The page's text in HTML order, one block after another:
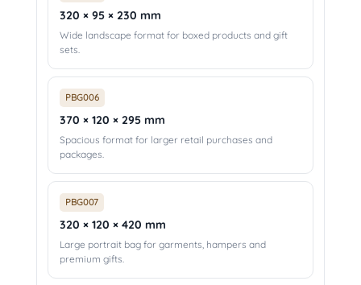
320 × 95 × 230 mm
Wide landscape format for boxed products and gift
sets.
PBG006
370 × 120 × 295 mm
Spacious format for larger retail purchases and
packages.
PBG007
320 × 120 × 420 mm
Large portrait bag for garments, hampers and
premium gifts.